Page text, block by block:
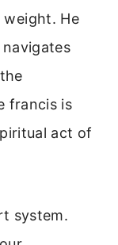
weight. He
francis is
act of
system.